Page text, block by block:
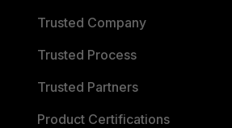
Trusted Company
Trusted Process
Trusted Partners
Product Certifications